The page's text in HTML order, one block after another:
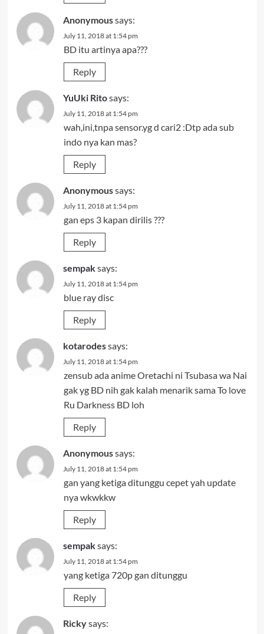
Anonymoussays:
July 11, 2018 at 1:54 pm
BD itu artinya apa???
Reply
YuUki Ritosays:
July 11, 2018 at 1:54 pm
wah,ini,tnpa sensor.yg d cari2 :Dtp ada sub
indo nya kan mas?
Reply
Anonymoussays:
July 11, 2018 at 1:54 pm
gan eps 3 kapan dirilis ???
Reply
sempaksays:
July 11, 2018 at 1:54 pm
blue ray disc
Reply
kotarodessays:
July 11, 2018 at 1:54 pm
zensub ada anime Oretachi ni Tsubasa wa Nai
gak yg BD nih gak kalah menarik sama To love
Ru Darkness BD loh
Reply
Anonymoussays:
July 11, 2018 at 1:54 pm
gan yang ketiga ditunggu cepet yah update
nya wkwkkw
Reply
sempaksays:
July 11, 2018 at 1:54 pm
yang ketiga 720p gan ditunggu
Reply
Rickysays: